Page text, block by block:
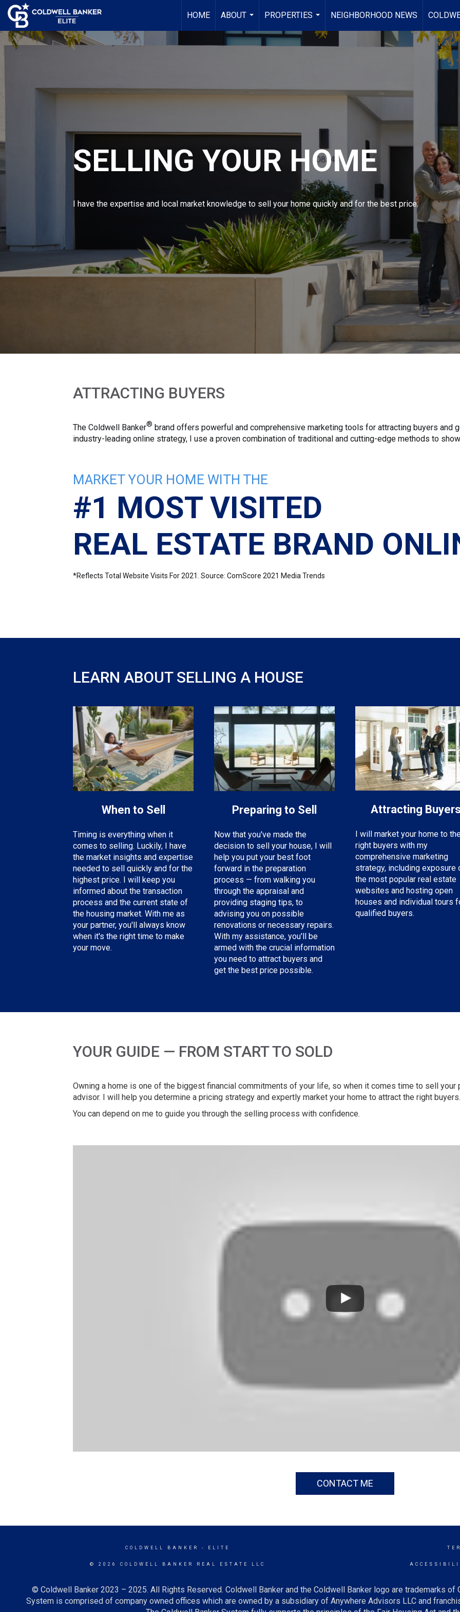
HOME
ABOUT
...
PROPERTIES
...
NEIGHBORHOOD NEWS
SELLING YOUR HOME
I have the expertise and local market knowledge to sell your home quickly and for the best price.
ATTRACTING BUYERS
The Coldwell Banker® brand offers powerful and comprehensive marketing tools for attracting buyers and
industry-leading online strategy, I use a proven combination of traditional and cutting-edge methods to
MARKET YOUR HOME WITH THE
#1 MOST VISITED
REAL ESTATE BRAND
*Reflects Total Website Visits For 2021. Source: ComScore 2021 Media Trends
LEARN ABOUT SELLING A HOUSE
When to Sell
Timing is everything when it
comes to selling. Luckily, I have
the market insights and expertise
needed to sell quickly and for the
highest price. I will keep you
informed about the transaction
process and the current state of
the housing market. With me as
your partner, you'll always know
when it's the right time to make
your move.
Preparing to Sell
Now that you've made the
decision to sell your house, I will
help you put your best foot
forward in the preparation
process — from walking you
through the appraisal and
providing staging tips, to
advising you on possible
renovations or necessary repairs.
With my assistance, you'll be
armed with the crucial information
you need to attract buyers and
get the best price possible.
Attracting
I will market your home to
right buyers with my
comprehensive marketing
strategy, including exposure
the most popular real estate
websites and hosting open
houses and individual tours
qualified buyers.
YOUR GUIDE — FROM START TO SOLD
Owning a home is one of the biggest financial commitments of your life, so when it comes time to sell your
advisor. I will help you determine a pricing strategy and expertly market your home to attract the right buyers.
You can depend on me to guide you through the selling process with confidence.
CONTACT ME
COLDWELL BANKER - ELITE
© 2026 COLDWELL BANKER REAL ESTATE LLC
© Coldwell Banker 2023 – 2025. All Rights Reserved. Coldwell Banker and the Coldwell Banker logo are trademarks
System is comprised of company owned offices which are owned by a subsidiary of Anywhere Advisors LLC and